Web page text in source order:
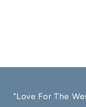
"Love For The